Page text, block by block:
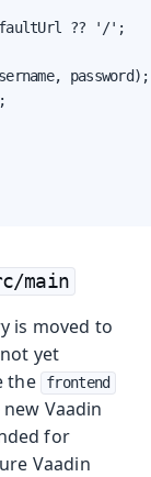
?? '/';
password);
main
is moved to
yet
the
frontend
Vaadin
for
Vaadin